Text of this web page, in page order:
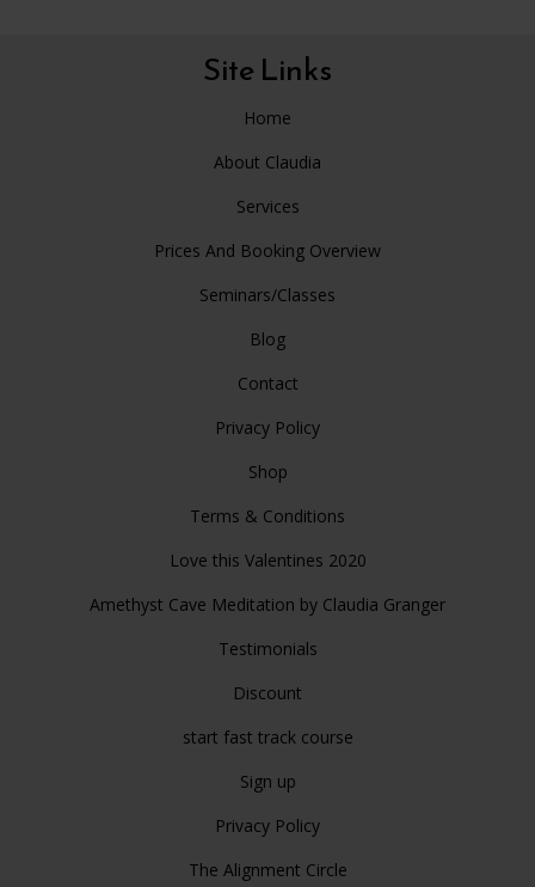
Site Links
Home
About Claudia
Services
Prices And Booking Overview
Seminars/Classes
Blog
Contact
Privacy Policy
Shop
Terms & Conditions
Love this Valentines 2020
Amethyst Cave Meditation by Claudia Granger
Testimonials
Discount
start fast track course
Sign up
Privacy Policy
The Alignment Circle